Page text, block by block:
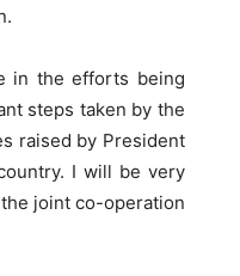
in the efforts being
steps taken by the
raised by President
I will be very
joint co-operation